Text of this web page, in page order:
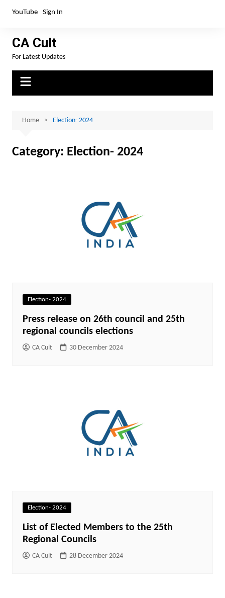
YouTube Sign In
CA Cult
For Latest Updates
Home Election- 2024
Category: Election- 2024
Election- 2024
Press release on 26th council and 25th
regional councils elections
CA Cult 30 December 2024
Election- 2024
List of Elected Members to the 25th
Regional Councils
CA Cult 28 December 2024